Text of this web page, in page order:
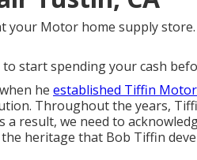
your Motor home supply
start spending your cash
he established Tiffin
Throughout the years,
a result, we need to
heritage that Bob Tiffin